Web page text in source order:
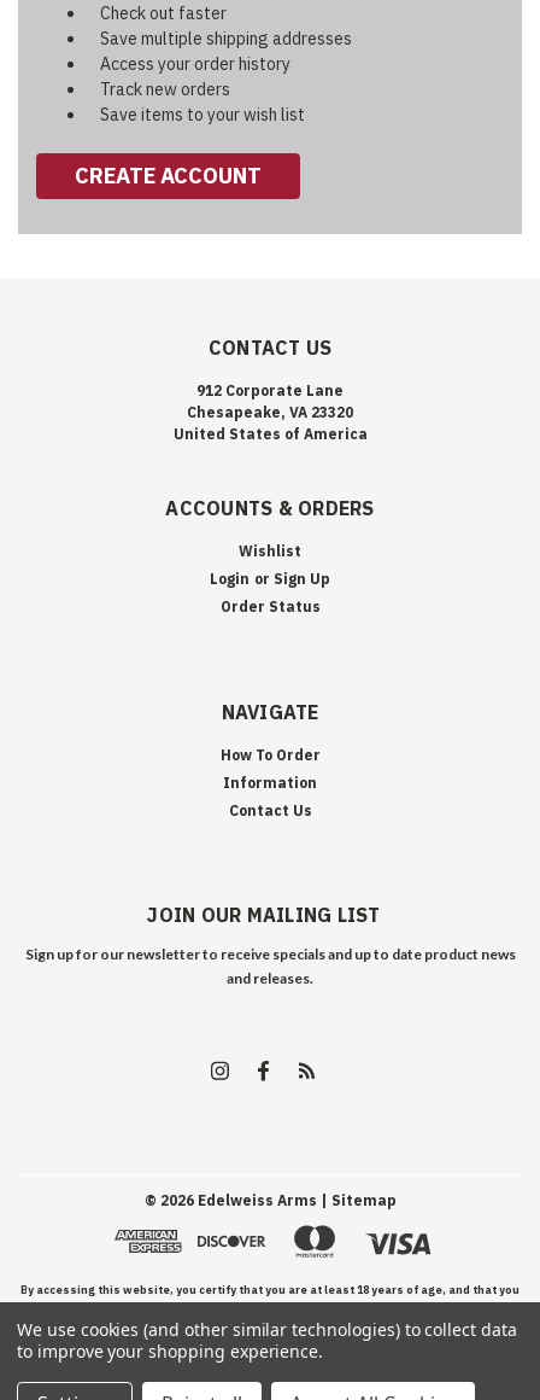
Check out faster
Save multiple shipping addresses
Access your order history
Track new orders
Save items to your wish list
CREATE ACCOUNT
CONTACT US
912 Corporate Lane
Chesapeake, VA 23320
United States of America
ACCOUNTS & ORDERS
Wishlist
Login or Sign Up
Order Status
NAVIGATE
How To Order
Information
Contact Us
JOIN OUR MAILING LIST
Sign up for our newsletter to receive specials and up to date product news
and releases.
© 2026Edelweiss Arms | Sitemap
By accessing this website, you certify that you are at least 18 years of age, and that you
have read, understand, and agree to our Terms and Conditions of use.
We use cookies (and other similar technologies) to collect data
to improve your shopping experience.